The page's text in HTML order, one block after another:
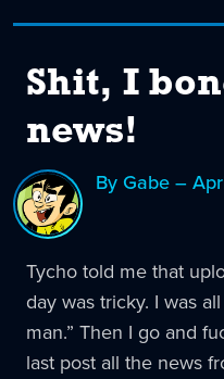
Shit, I
news!
By Gabe –
Tycho told me that
day was tricky. I was
man.” Then I go and
last post all the news